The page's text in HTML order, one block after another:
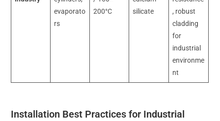
evaporato
rs
200°C
silicate
, robust
cladding
for
industrial
environme
nt
Installation Best Practices for Industrial